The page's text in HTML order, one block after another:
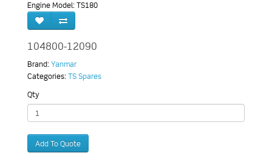
Engine Model: TS180
104800-12090
Brand: Yanmar
Categories: TS Spares
Qty
Add To Quote